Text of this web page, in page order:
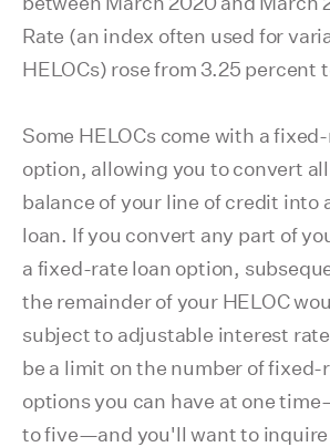
Rate (an index often used for
HELOCs) rose from 3.25 percent
Some HELOCs come with a
option, allowing you to convert
balance of your line of credit into
loan. If you convert any part of
a fixed-rate loan option,
the remainder of your HELOC
subject to adjustable interest
be a limit on the number of fixed-
options you can have at one
to five—and you'll want to